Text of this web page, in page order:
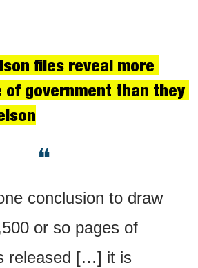
files reveal more
government than they
❝
conclusion to draw
or so pages of
released […] it is